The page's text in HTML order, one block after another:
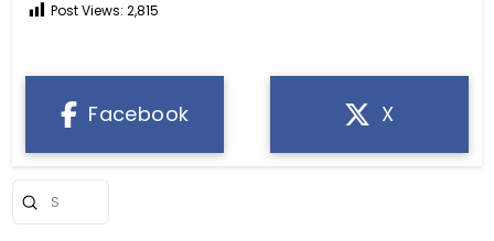
Post Views: 2,815
Facebook X
Search
Submit